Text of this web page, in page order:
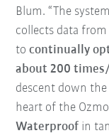
Blum. “The
collects data from
tocontinually
about 200
descent down the
heart of the
Waterproof in